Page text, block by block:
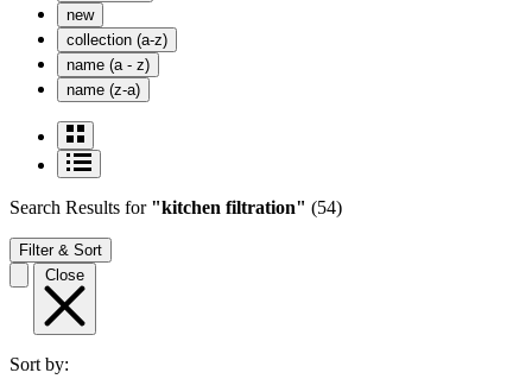
new
collection (a-z)
name (a - z)
name (z-a)
Search Results for "kitchen filtration" (54)
Filter & Sort
Close
Sort by: